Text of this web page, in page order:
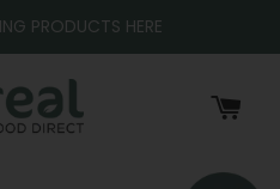
PRODUCTS HERE